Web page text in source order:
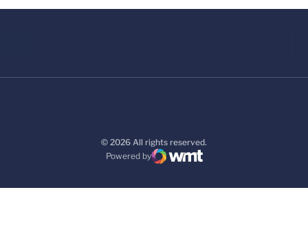
© 2026 All rights reserved.
Powered by
WMT Digital
Opens in a new window